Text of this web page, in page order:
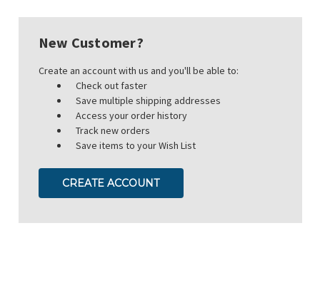
New Customer?
Create an account with us and you'll be able to:
Check out faster
Save multiple shipping addresses
Access your order history
Track new orders
Save items to your Wish List
CREATE ACCOUNT